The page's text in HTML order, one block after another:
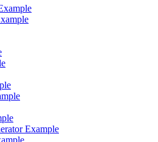
Example